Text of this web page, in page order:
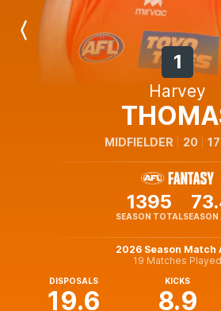
Previous
1
Harvey
MIDFIELDER 20
1395
SEASON TOTALSEASON
2026 Season Match
19 Matches Played
DISPOSALS
19.6
KICKS
8.9